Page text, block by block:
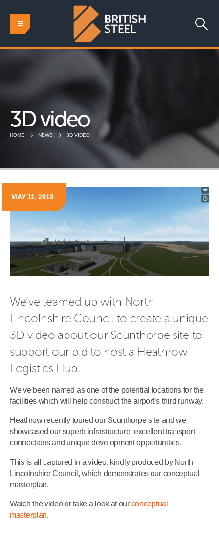
3D video
HOME NEWS 3D VIDEO
MAY 11, 2018
We’ve teamed up with North
Lincolnshire Council to create a unique
3D video about our Scunthorpe site to
support our bid to host a Heathrow
Logistics Hub.
We’ve been named as one of the potential locations for the
facilities which will help construct the airport’s third runway.
Heathrow recently toured our Scunthorpe site and we
showcased our superb infrastructure, excellent transport
connections and unique development opportunities.
This is all captured in a video, kindly produced by North
Lincolnshire Council, which demonstrates our conceptual
masterplan.
Watch the video or take a look at our conceptual
masterplan.